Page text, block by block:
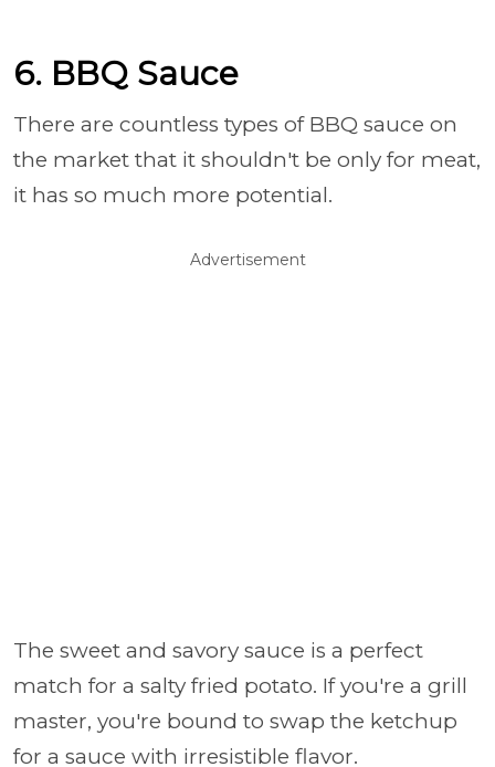
6. BBQ Sauce
There are countless types of BBQ sauce on
the market that it shouldn't be only for meat,
it has so much more potential.
Advertisement
The sweet and savory sauce is a perfect
match for a salty fried potato. If you're a grill
master, you're bound to swap the ketchup
for a sauce with irresistible flavor.